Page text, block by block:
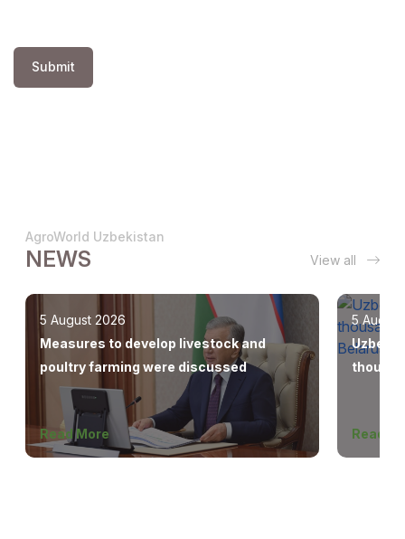
Submit
AgroWorld Uzbekistan
NEWS View all
5 August 2026
Measures to develop livestock and
poultry farming were discussed
Read More
5
Read